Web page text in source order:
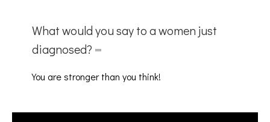
What would you say to a women just
diagnosed?
You are stronger than you think!